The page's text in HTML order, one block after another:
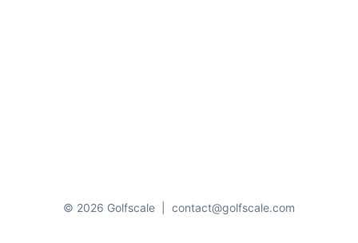
© 2026 Golfscale contact@golfscale.com